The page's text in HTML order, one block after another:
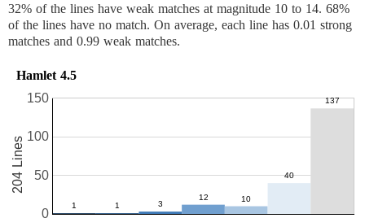
32% of the lines have weak matches at magnitude 10 to 14. 68%
of the lines have no match. On average, each line has 0.01 strong
matches and 0.99 weak matches.
Hamlet 4.5
0
50
100
150
204 Lines